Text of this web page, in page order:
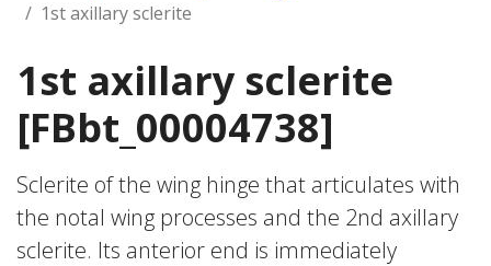
1st axillary sclerite
1st axillary sclerite
[FBbt_00004738]
Sclerite of the wing hinge that articulates with
the notal wing processes and the 2nd axillary
sclerite. Its anterior end is immediately